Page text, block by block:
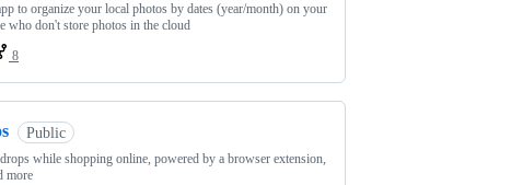
to organize your local photos by dates (year/month) on your
who don't store photos in the cloud
8
Public
while shopping online, powered by a browser extension,
more